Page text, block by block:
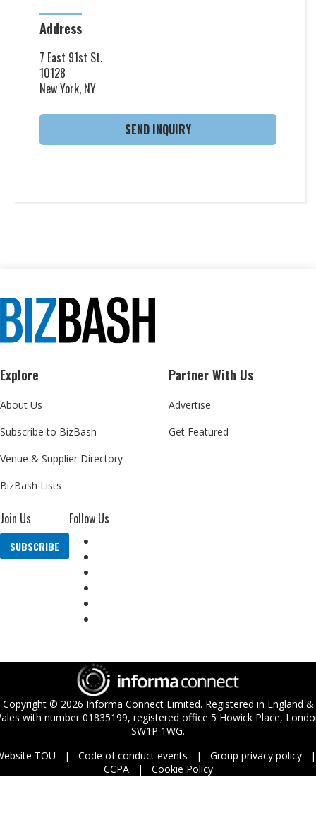
Address
7 East 91st St.
10128
New York, NY
SEND INQUIRY
Explore
About Us
Subscribe to BizBash
Venue & Supplier Directory
BizBash Lists
Partner With Us
Advertise
Get Featured
Join Us
SUBSCRIBE
Follow Us
Copyright © 2026 Informa Connect Limited. Registered in England &
with number 01835199, registered office 5 Howick Place,
SW1P 1WG.
TOU
Code of conduct events
Group privacy policy
CCPA
Cookie Policy